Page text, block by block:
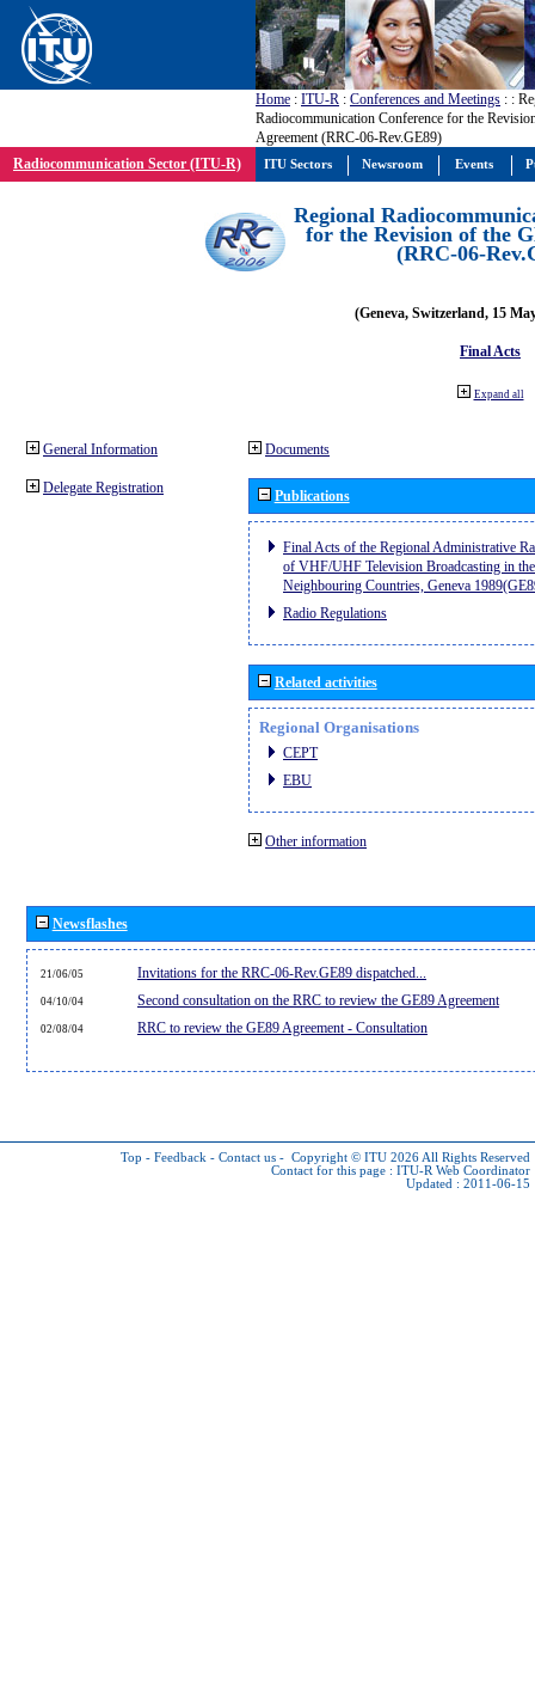
Home : ITU-R : Conferences and Meetings : :
Radiocommunication Conference for the
Agreement (RRC-06-Rev.GE89)
Radiocommunication Sector (ITU-R)
Regional
for the Revision of the
(RRC-06-
(Geneva, Switzerland, 15
Final Acts
Expand all
General Information
Delegate Registration
Documents
Publications
Final Acts of the Regional Administrative
of VHF/UHF Television Broadcasting in
Neighbouring Countries, Geneva
Radio Regulations
Related activities
Regional Organisations
CEPT
EBU
Other information
Newsflashes
21/06/05 Invitations for the RRC-06-Rev.GE89 dispatched...
04/10/04 Second consultation on the RRC to review the GE89 Agreement
02/08/04 RRC to review the GE89 Agreement - Consultation
Top - Feedback - Contact us - Copyright © ITU 2026 All Rights Reserved
Contact for this page : ITU-R Web Coordinator
Updated : 2011-06-15
ITU Sectors Newsroom Events